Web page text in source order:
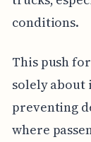
conditions.
This push
solely
preventing
where